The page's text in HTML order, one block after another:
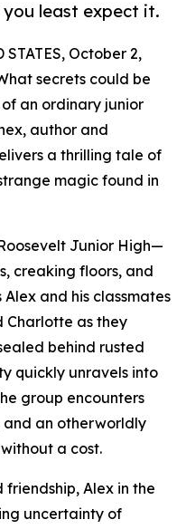
least expect it.
STATES, October 2,
secrets could be
an ordinary junior
author and
a thrilling tale of
magic found in
Junior High—
creaking floors, and
and his classmates
Charlotte as they
behind rusted
quickly unravels into
group encounters
and an otherworldly
a cost.
Alex in the
uncertainty of